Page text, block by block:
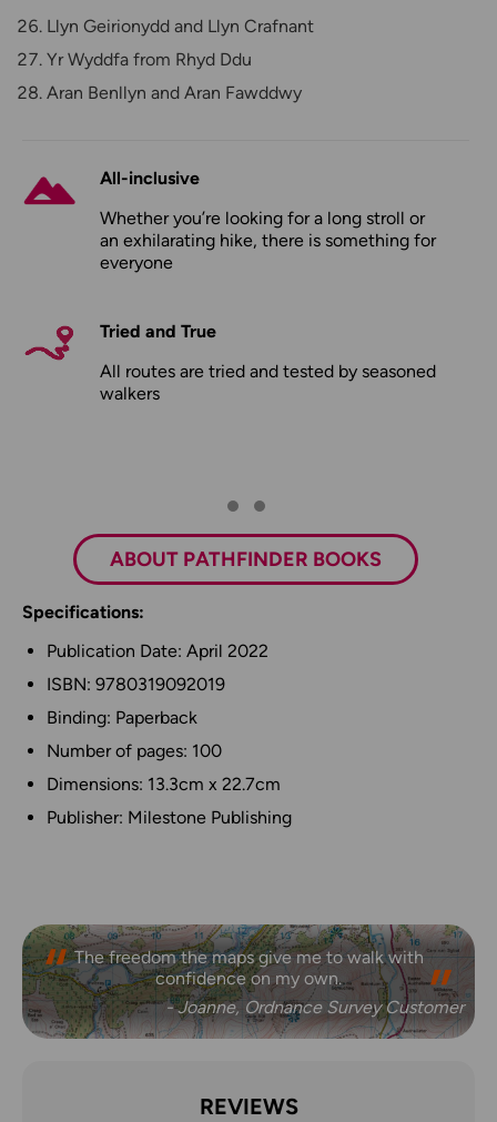
Llyn Geirionydd and Llyn Crafnant
Yr Wyddfa from Rhyd Ddu
Aran Benllyn and Aran Fawddwy
All-inclusive
Whether you’re looking for a long stroll or
an exhilarating hike, there is something for
everyone
Tried and True
All routes are tried and tested by seasoned
walkers
ABOUT PATHFINDER BOOKS
Specifications:
Publication Date: April 2022
ISBN: 9780319092019
Binding: Paperback
Number of pages: 100
Dimensions: 13.3cm x 22.7cm
Publisher: Milestone Publishing
The freedom the maps give me to walk with
confidence on my own.
- Joanne, Ordnance Survey Customer
REVIEWS